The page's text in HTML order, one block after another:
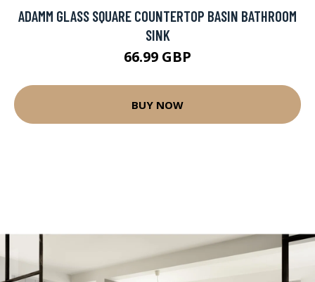
ADAMM GLASS SQUARE COUNTERTOP BASIN BATHROOM
SINK
66.99 GBP
BUY NOW